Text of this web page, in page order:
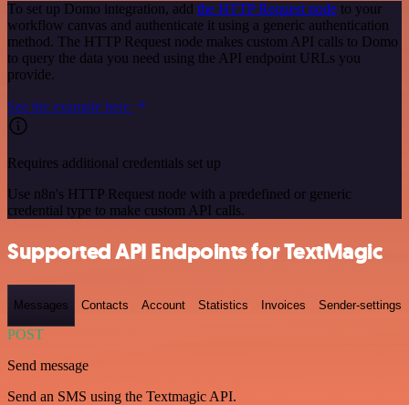
To set up Domo integration, add the HTTP Request node to your
workflow canvas and authenticate it using a generic authentication
method. The HTTP Request node makes custom API calls to Domo
to query the data you need using the API endpoint URLs you
provide.
See the example here
Requires additional credentials set up
Use n8n's HTTP Request node with a predefined or generic
credential type to make custom API calls.
Supported API Endpoints for TextMagic
Messages Contacts Account Statistics Invoices Sender-settings
POST
Send message
Send an SMS using the Textmagic API.